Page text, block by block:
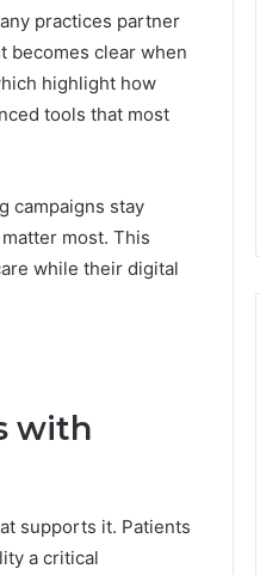
practices partner
becomes clear when
highlight how
tools that most
campaigns stay
most. This
while their digital
with
supports it. Patients
a critical